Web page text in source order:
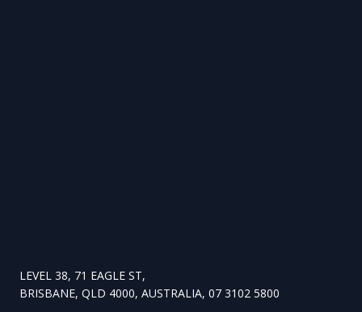
LEVEL 38, 71 EAGLE ST,
BRISBANE, QLD 4000, AUSTRALIA, 07 3102 5800